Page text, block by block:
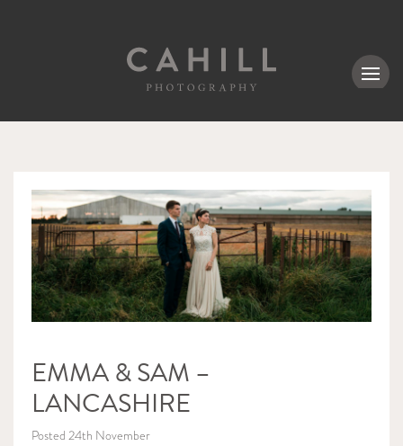
MENU
EMMA & SAM –
LANCASHIRE
Posted 24th November